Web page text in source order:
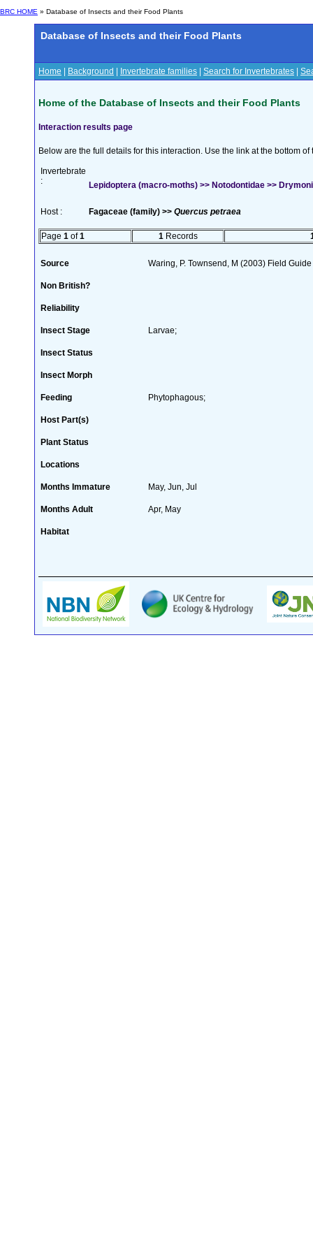
BRC HOME » Database of Insects and their Food Plants
Database of Insects and their Food Plants
Home Background Invertebrate families Search for Invertebrates
Home of the Database of Insects and their Food Plants
Interaction results page
Below are the full details for this interaction. Use the link at the bottom
Invertebrate
:
Lepidoptera (macro-moths) >> Notodontidae >>
Host : Fagaceae (family) >> Quercus petraea
Page 1 of1 1 Records
Source Waring, P. Townsend, M (2003) Field
Non British?
Reliability
Insect Stage Larvae;
Insect Status
Insect Morph
Feeding Phytophagous;
Host Part(s)
Plant Status
Locations
Months Immature May, Jun, Jul
Months Adult Apr, May
Habitat